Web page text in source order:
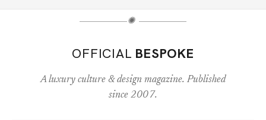
✺
OFFICIAL BESPOKE
A luxury culture & design magazine. Published
since 2007.